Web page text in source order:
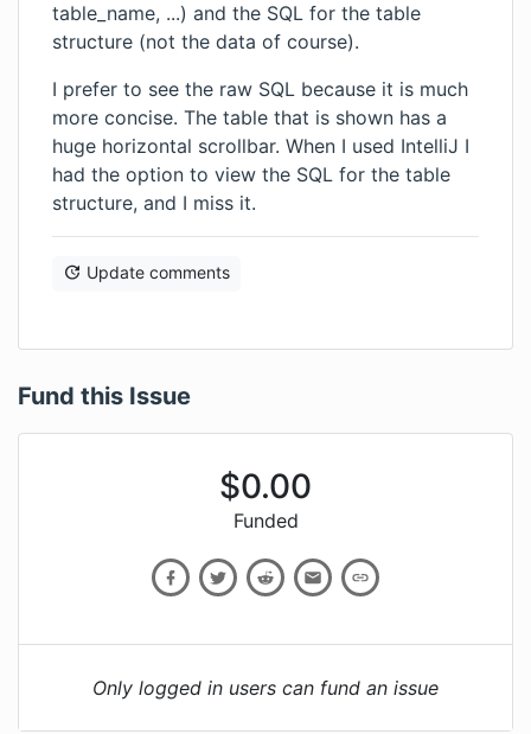
table_name, ...) and the SQL for the table
structure (not the data of course).
I prefer to see the raw SQL because it is much
more concise. The table that is shown has a
huge horizontal scrollbar. When I used IntelliJ I
had the option to view the SQL for the table
structure, and I miss it.
Update comments
Fund this Issue
$0.00
Funded
Only logged in users can fund an issue